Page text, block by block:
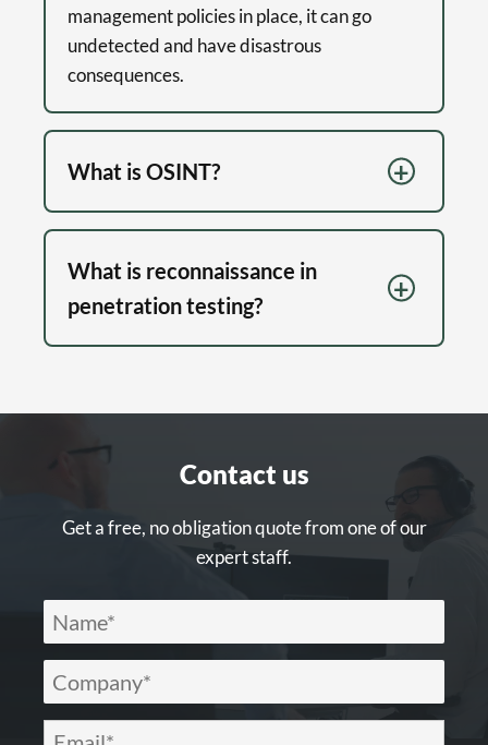
management policies in place, it can go
undetected and have disastrous
consequences.
What is OSINT?
What is reconnaissance in
penetration testing?
Contact us
Get a free, no obligation quote from one of our
expert staff.